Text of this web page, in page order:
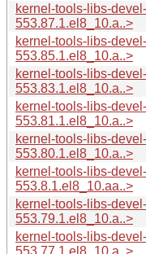
kernel-tools-libs-
553.87.1.el8_10.a..>
kernel-tools-libs-
553.85.1.el8_10.a..>
kernel-tools-libs-
553.83.1.el8_10.a..>
kernel-tools-libs-
553.81.1.el8_10.a..>
kernel-tools-libs-
553.80.1.el8_10.a..>
kernel-tools-libs-
553.8.1.el8_10.aa..>
kernel-tools-libs-
553.79.1.el8_10.a..>
kernel-tools-libs-
553.77.1.el8_10.a..>